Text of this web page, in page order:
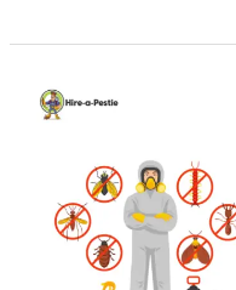
How
to
Best